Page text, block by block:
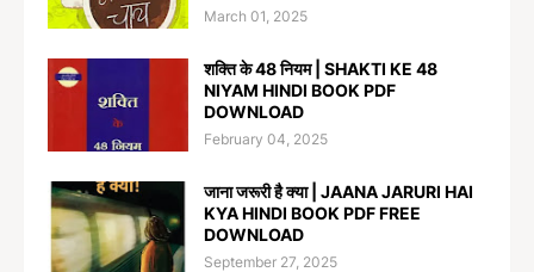
March 01, 2025
शक्ति के 48 नियम | SHAKTI KE 48
NIYAM HINDI BOOK PDF
DOWNLOAD
February 04, 2025
जाना जरूरी है क्या | JAANA JARURI HAI
KYA HINDI BOOK PDF FREE
DOWNLOAD
September 27, 2025